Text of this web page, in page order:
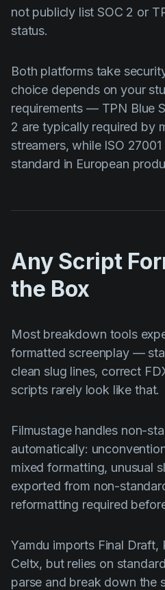
not publicly list SOC 2 or
status.
Both platforms take
choice depends on your
requirements — TPN Blue
2 are typically required by
streamers, while ISO
standard in European
Any Script
the Box
Most breakdown tools
formatted screenplay —
clean slug lines, correct
scripts rarely look like that.
Filmustage handles non-
automatically:
mixed formatting, unusual
exported from non-
reformatting required
Yamdu imports Final Draft,
Celtx, but relies on
parse and break down the